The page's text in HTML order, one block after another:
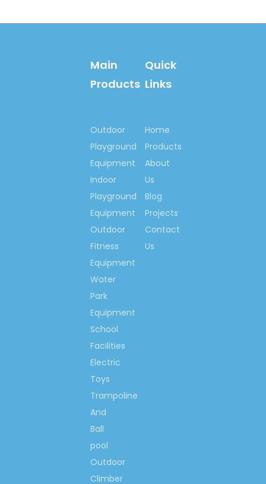
Main
Products
Outdoor
Playground
Equipment
Indoor
Playground
Equipment
Outdoor
Fitness
Equipment
Water
Park
Equipment
School
Facilities
Electric
Toys
Trampoline
And
Ball
pool
Outdoor
Climber
Quick
Links
Home
Products
About
Us
Blog
Projects
Contact
Us